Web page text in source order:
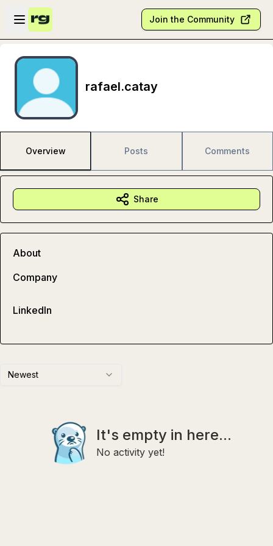
Skip to main content
Open sidebar
Join the Community
rafael.catay
Overview Posts Comments
Newest
It's empty in here...
No activity yet!
Share
About
Company
LinkedIn